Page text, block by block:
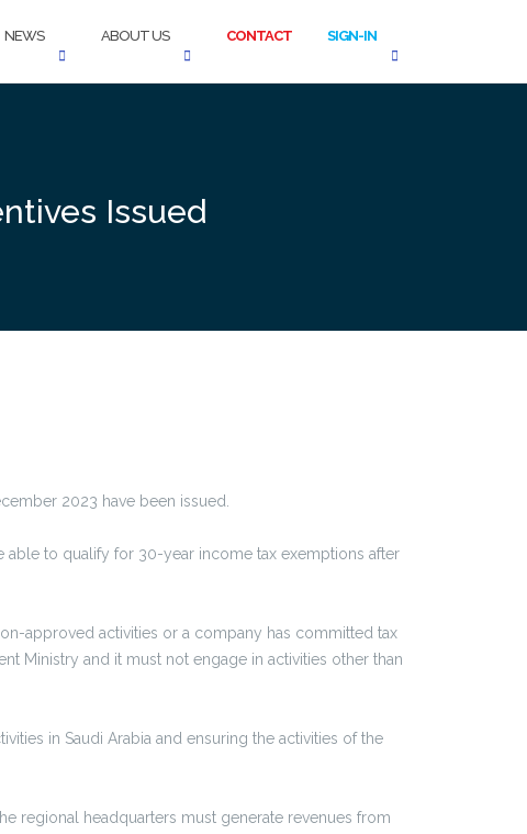
NEWS ABOUT US CONTACT SIGN-IN
Issued
2023 have been issued.
to qualify for 30-year income tax exemptions after
approved activities or a company has committed tax
Ministry and it must not engage in activities other than
in Saudi Arabia and ensuring the activities of the
regional headquarters must generate revenues from